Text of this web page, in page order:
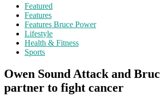
Featured
Features
Features Bruce Power
Lifestyle
Health & Fitness
Sports
Owen Sound Attack and
partner to fight cancer